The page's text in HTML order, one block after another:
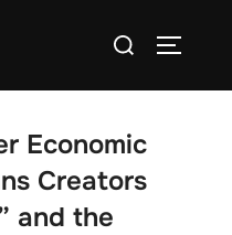
Search
Economic
Creators
and the